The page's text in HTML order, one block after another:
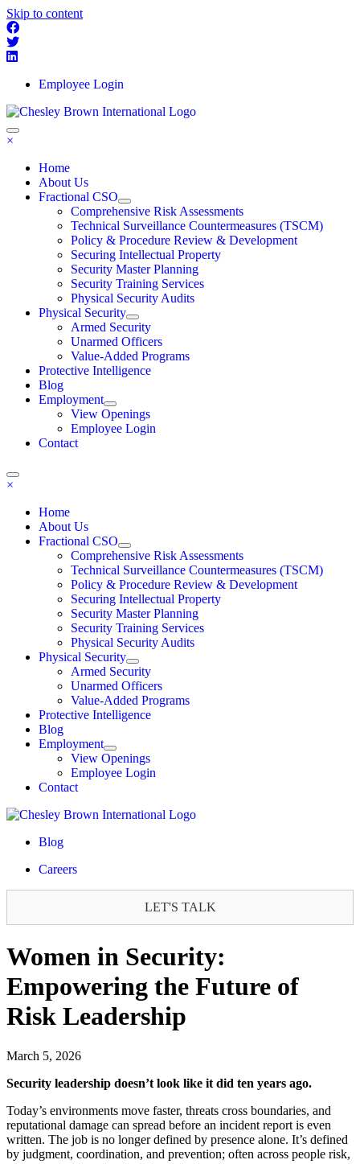
Skip to content
Employee Login
×
Home
About Us
Fractional CSO
Comprehensive Risk Assessments
Technical Surveillance Countermeasures (TSCM)
Policy & Procedure Review & Development
Securing Intellectual Property
Security Master Planning
Security Training Services
Physical Security Audits
Physical Security
Armed Security
Unarmed Officers
Value-Added Programs
Protective Intelligence
Blog
Employment
View Openings
Employee Login
Contact
×
Home
About Us
Fractional CSO
Comprehensive Risk Assessments
Technical Surveillance Countermeasures (TSCM)
Policy & Procedure Review & Development
Securing Intellectual Property
Security Master Planning
Security Training Services
Physical Security Audits
Physical Security
Armed Security
Unarmed Officers
Value-Added Programs
Protective Intelligence
Blog
Employment
View Openings
Employee Login
Contact
Blog
Careers
LET'S TALK
Women in Security:
Empowering the Future of
Risk Leadership
March 5, 2026
Security leadership doesn’t look like it did ten years ago.
Today’s environments move faster, threats cross boundaries, and
reputational damage can spread before an incident report is even
written. The job is no longer defined by presence alone. It’s defined
by judgment, coordination, and prevention; often across people risk,